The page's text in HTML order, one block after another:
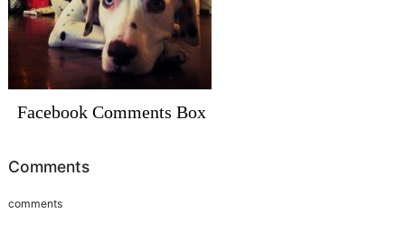
Facebook Comments Box
Comments
comments